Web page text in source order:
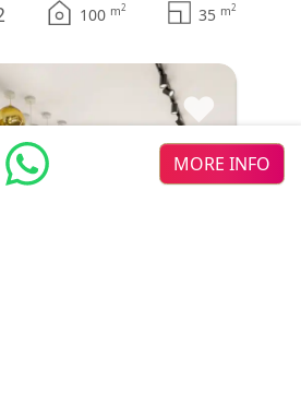
100 m2 35 m2
♥
MORE INFO